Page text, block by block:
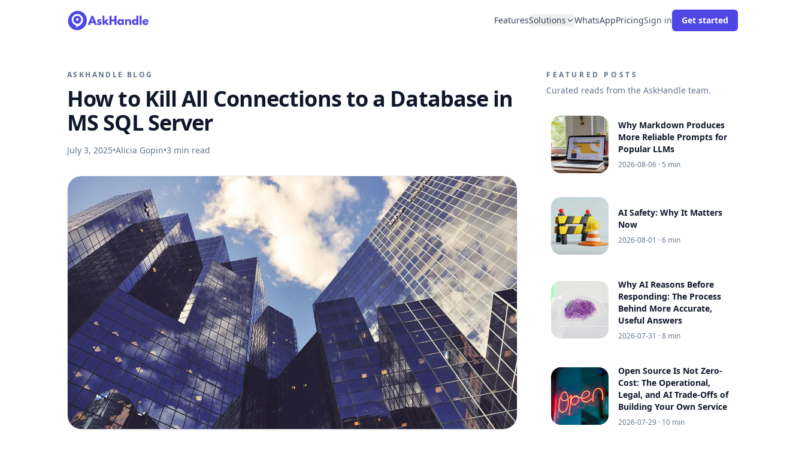
FeaturesSolutions WhatsAppPricingSign in Get started
ASKHANDLE BLOG
How to Kill All Connections to a Database in
MS SQL Server
July 3, 2025•Alicia Gopin•3 min read
FEATURED POSTS
Curated reads from the AskHandle team.
Why Markdown Produces
More Reliable Prompts for
Popular LLMs
2026-08-06 · 5 min
AI Safety: Why It Matters
Now
2026-08-01 · 6 min
Why AI Reasons Before
Responding: The Process
Behind More Accurate,
Useful Answers
2026-07-31 · 8 min
Open Source Is Not Zero-
Cost: The Operational,
Legal, and AI Trade-Offs of
Building Your Own Service
2026-07-29 · 10 min